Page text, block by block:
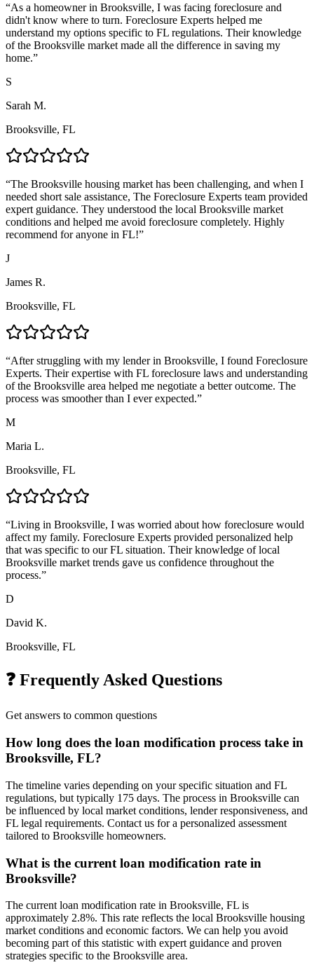
“As a homeowner in Brooksville, I was facing foreclosure and
didn't know where to turn. Foreclosure Experts helped me
understand my options specific to FL regulations. Their knowledge
of the Brooksville market made all the difference in saving my
home.”
S
Sarah M.
Brooksville, FL
“The Brooksville housing market has been challenging, and when I
needed short sale assistance, The Foreclosure Experts team provided
expert guidance. They understood the local Brooksville market
conditions and helped me avoid foreclosure completely. Highly
recommend for anyone in FL!”
J
James R.
Brooksville, FL
“After struggling with my lender in Brooksville, I found Foreclosure
Experts. Their expertise with FL foreclosure laws and understanding
of the Brooksville area helped me negotiate a better outcome. The
process was smoother than I ever expected.”
M
Maria L.
Brooksville, FL
“Living in Brooksville, I was worried about how foreclosure would
affect my family. Foreclosure Experts provided personalized help
that was specific to our FL situation. Their knowledge of local
Brooksville market trends gave us confidence throughout the
process.”
D
David K.
Brooksville, FL
❓ Frequently Asked Questions
Get answers to common questions
How long does the loan modification process take in
Brooksville, FL?
The timeline varies depending on your specific situation and FL
regulations, but typically 175 days. The process in Brooksville can
be influenced by local market conditions, lender responsiveness, and
FL legal requirements. Contact us for a personalized assessment
tailored to Brooksville homeowners.
What is the current loan modification rate in
Brooksville?
The current loan modification rate in Brooksville, FL is
approximately 2.8%. This rate reflects the local Brooksville housing
market conditions and economic factors. We can help you avoid
becoming part of this statistic with expert guidance and proven
strategies specific to the Brooksville area.